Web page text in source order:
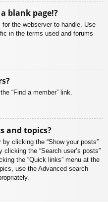
blank page!?
the webserver to handle. Use
in the terms used and forums
“Find a member” link.
and topics?
clicking the “Show your posts”
the “Search user’s posts”
the “Quick links” menu at the
use the Advanced search